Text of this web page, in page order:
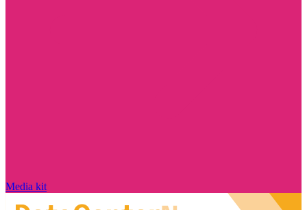
Media kit